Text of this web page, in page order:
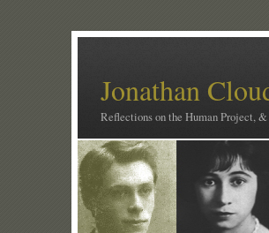
Jonathan
Reflections on the Human Project,